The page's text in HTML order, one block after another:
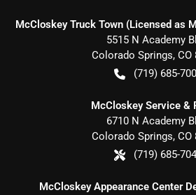
McCloskey Truck Town (Licensed as
5515 N Academy
Colorado Springs, CO
(719) 685-
McCloskey Service &
6710 N Academy
Colorado Springs, CO
(719) 685-
McCloskey Appearance Center